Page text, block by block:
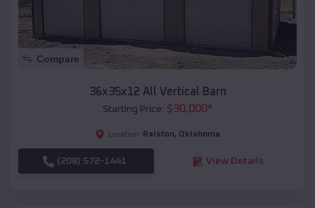
Compare
36x35x12 All Vertical Barn
Starting Price: $30,000*
Location: Ralston, Oklahoma
(208) 572-1441 View Details